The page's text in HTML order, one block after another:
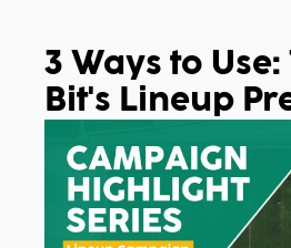
3 Ways to
Bit's Lineup